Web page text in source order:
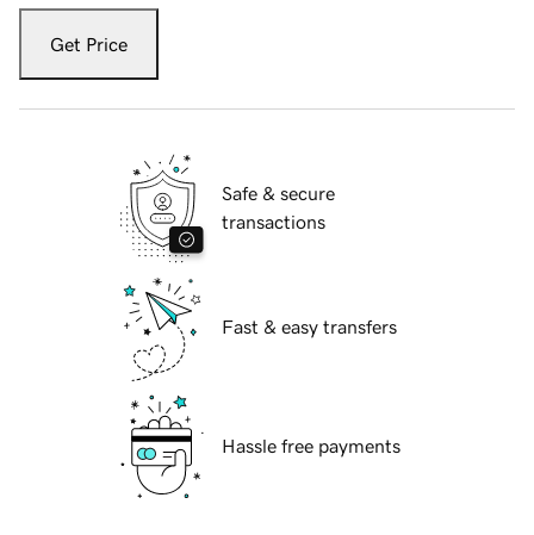
Get Price
Safe & secure
transactions
Fast & easy transfers
Hassle free payments